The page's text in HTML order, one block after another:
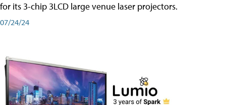
for its 3-chip 3LCD large venue laser projectors.
07/24/24